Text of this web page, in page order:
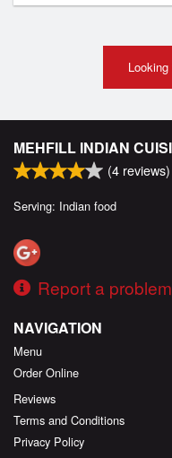
MEHFILL INDIAN
(4 reviews)
Serving: Indian food
Report a problem
NAVIGATION
Menu
Order Online
Reviews
Terms and Conditions
Privacy Policy